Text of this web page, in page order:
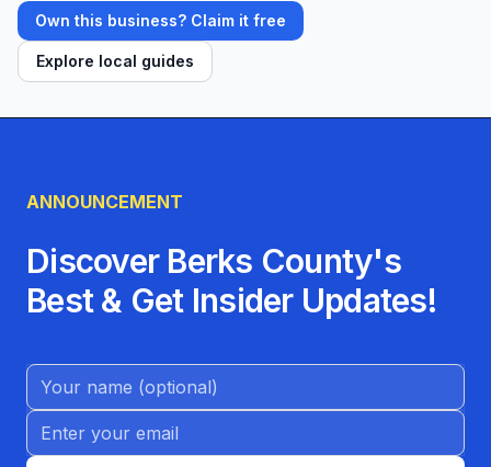
Own this business? Claim it free
Explore local guides
ANNOUNCEMENT
Discover Berks County's
Best & Get Insider Updates!
Name (Optional)
Email address